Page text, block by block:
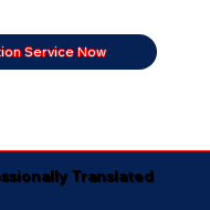
Service Now
Translated